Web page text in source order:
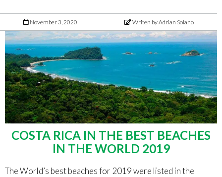
November 3, 2020 Writen by Adrian Solano
COSTA RICA IN THE BEST BEACHES
IN THE WORLD 2019
The World’s best beaches for 2019 were listed in the